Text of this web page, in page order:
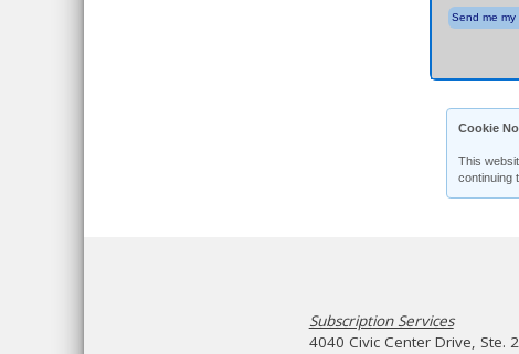
Send me my
Cookie
This
continuing
Subscription Services
4040 Civic Center Drive, Ste.